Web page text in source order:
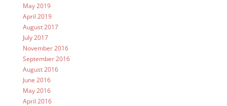
May 2019
April 2019
August 2017
July 2017
November 2016
September 2016
August 2016
June 2016
May 2016
April 2016